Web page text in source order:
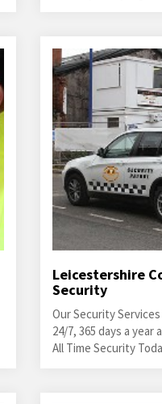
Leicestershire
Security
Our Security
24/7, 365 days a
All Time Security